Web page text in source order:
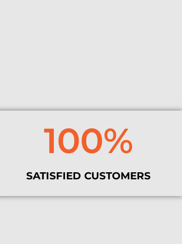
100%
SATISFIED CUSTOMERS